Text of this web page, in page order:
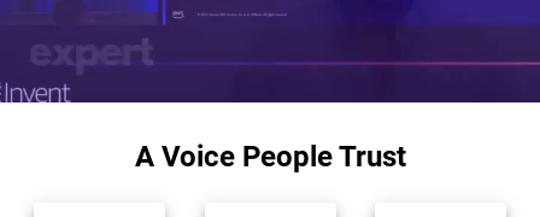
A Voice People Trust